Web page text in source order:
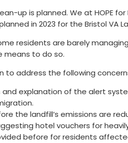
up is planned. We at HOPE for
in 2023 for the Bristol VA
residents are barely
means to do so.
to address the following
explanation of the alert
the landfill’s emissions are
hotel vouchers for
before for residents